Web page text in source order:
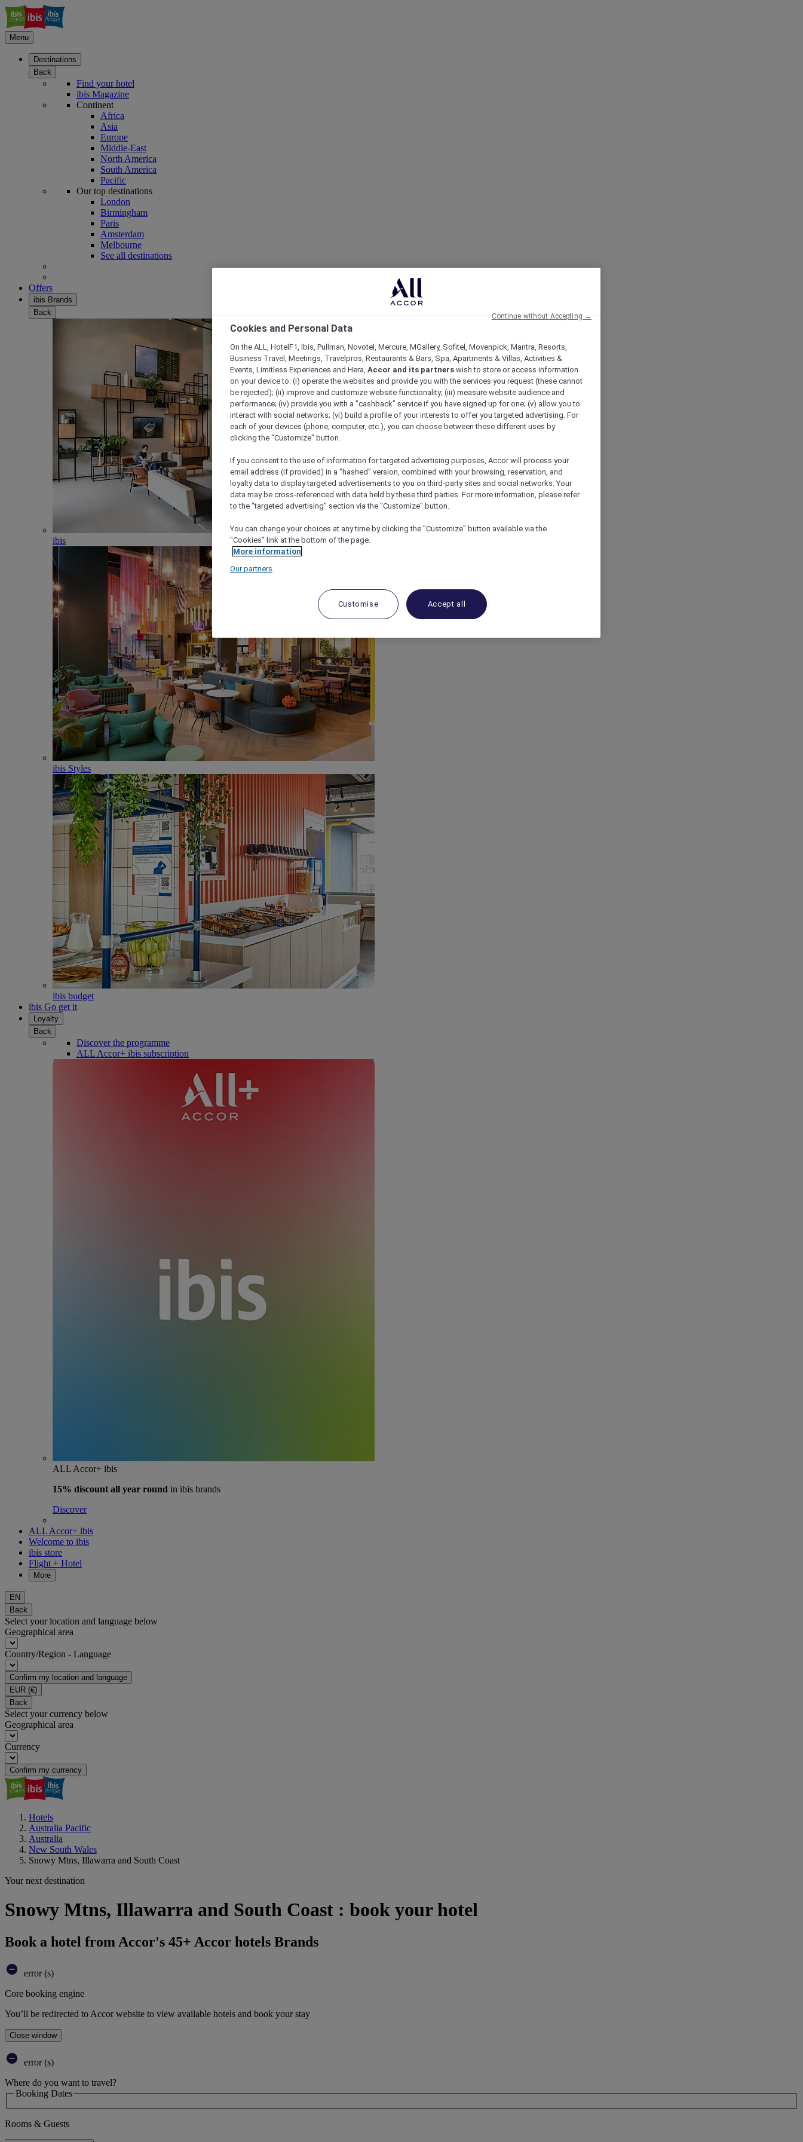
Menu
Destinations
Back
Find your hotel
ibis Magazine
Continent
Africa
Asia
Europe
Middle-East
North America
South America
Pacific
Our top destinations
London
Birmingham
Paris
Amsterdam
Melbourne
See all destinations
Offers
ibis Brands
Back
ibis
ibis Styles
ibis budget
ibis Go get it
Loyalty
Back
Discover the programme
ALL Accor+ ibis subscription
ALL Accor+ ibis
15% discount all year round in ibis brands
Discover
ALL Accor+ ibis
Welcome to ibis
ibis store
Flight + Hotel
More
EN
Back
Select your location and language below
Geographical area
Country/Region - Language
Confirm my location and language
EUR (€)
Back
Select your currency below
Geographical area
Currency
Confirm my currency
Hotels
Australia Pacific
Australia
New South Wales
Snowy Mtns, Illawarra and South Coast
Your next destination
Snowy Mtns, Illawarra and South Coast : book your hotel
Book a hotel from Accor's 45+ Accor hotels Brands
error (s)
Core booking engine
You’ll be redirected to Accor website to view available hotels and book your stay
Close window
error (s)
Where do you want to travel?
Booking Dates
Rooms & Guests
Cookies and Personal Data
On the ALL, HotelF1, Ibis, Pullman, Novotel, Mercure, MGallery, Sofitel, Movenpick, Mantra, Resorts,
Business Travel, Meetings, Travelpros, Restaurants & Bars, Spa, Apartments & Villas, Activities &
Events, Limitless Experiences and Hera, Accor and its partners wish to store or access information
on your device to: (i) operate the websites and provide you with the services you request (these cannot
be rejected); (ii) improve and customize website functionality; (iii) measure website audience and
performance; (iv) provide you with a "cashback" service if you have signed up for one; (v) allow you to
interact with social networks; (vi) build a profile of your interests to offer you targeted advertising. For
each of your devices (phone, computer, etc.), you can choose between these different uses by
clicking the "Customize" button.
If you consent to the use of information for targeted advertising purposes, Accor will process your
email address (if provided) in a "hashed" version, combined with your browsing, reservation, and
loyalty data to display targeted advertisements to you on third-party sites and social networks. Your
data may be cross-referenced with data held by these third parties. For more information, please refer
to the "targeted advertising" section via the "Customize" button.
You can change your choices at any time by clicking the "Customize" button available via the
"Cookies" link at the bottom of the page.
More information
Our partners
Customise Accept all
Continue without Accepting →